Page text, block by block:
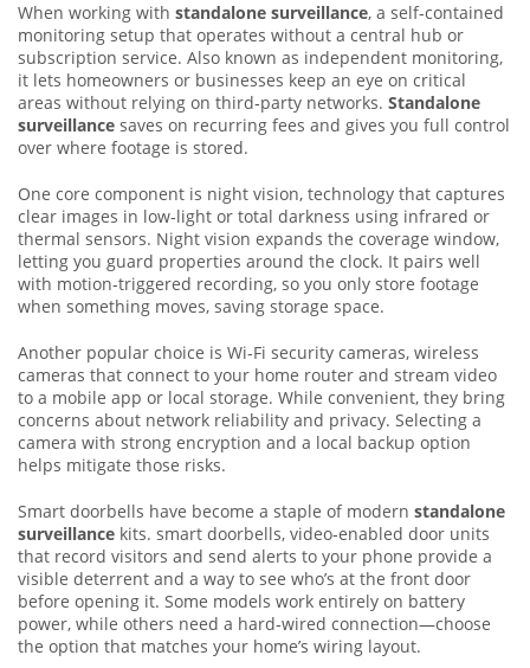
When working with standalone surveillance, a self‑contained
monitoring setup that operates without a central hub or
subscription service. Also known as independent monitoring,
it lets homeowners or businesses keep an eye on critical
areas without relying on third‑party networks. Standalone
surveillance saves on recurring fees and gives you full control
over where footage is stored.
One core component is night vision, technology that captures
clear images in low‑light or total darkness using infrared or
thermal sensors. Night vision expands the coverage window,
letting you guard properties around the clock. It pairs well
with motion‑triggered recording, so you only store footage
when something moves, saving storage space.
Another popular choice is Wi‑Fi security cameras, wireless
cameras that connect to your home router and stream video
to a mobile app or local storage. While convenient, they bring
concerns about network reliability and privacy. Selecting a
camera with strong encryption and a local backup option
helps mitigate those risks.
Smart doorbells have become a staple of modern standalone
surveillance kits. smart doorbells, video‑enabled door units
that record visitors and send alerts to your phone provide a
visible deterrent and a way to see who’s at the front door
before opening it. Some models work entirely on battery
power, while others need a hard‑wired connection—choose
the option that matches your home’s wiring layout.